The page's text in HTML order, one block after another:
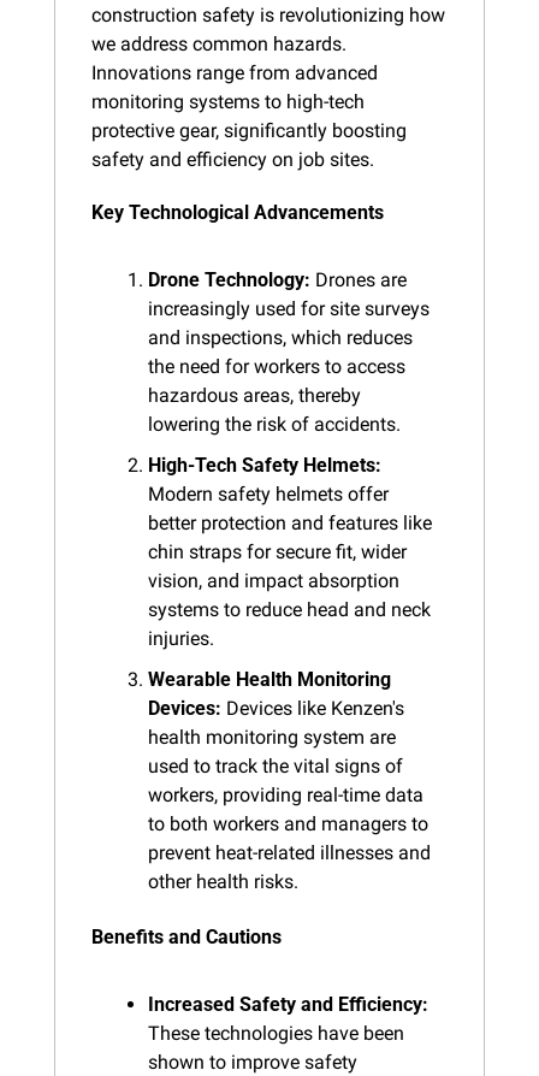
construction safety is revolutionizing how
we address common hazards.
Innovations range from advanced
monitoring systems to high-tech
protective gear, significantly boosting
safety and efficiency on job sites.
Key Technological Advancements
Drone Technology: Drones are
increasingly used for site surveys
and inspections, which reduces
the need for workers to access
hazardous areas, thereby
lowering the risk of accidents.
High-Tech Safety Helmets:
Modern safety helmets offer
better protection and features like
chin straps for secure fit, wider
vision, and impact absorption
systems to reduce head and neck
injuries.
Wearable Health Monitoring
Devices: Devices like Kenzen's
health monitoring system are
used to track the vital signs of
workers, providing real-time data
to both workers and managers to
prevent heat-related illnesses and
other health risks.
Benefits and Cautions
Increased Safety and Efficiency:
These technologies have been
shown to improve safety